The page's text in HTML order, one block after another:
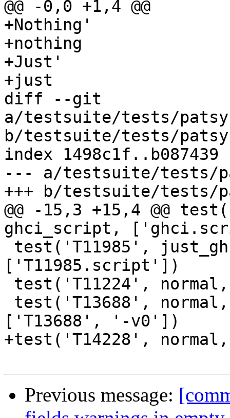
@@ -0,0 +1,4 @@
+Nothing'
+nothing
+Just'
+just
diff --git
a/testsuite/tests/
b/testsuite/tests/
index 1498c1f..b087439
--- a/testsuite/tests/
+++ b/testsuite/tests/
@@ -15,3 +15,4 @@
ghci_script,
['T11985.script'])
['T13688', '-v0'])
+test('T14228',
Previous message: